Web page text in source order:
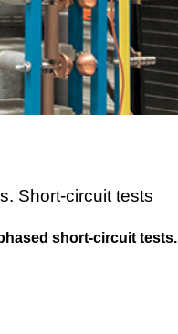
Short-circuit tests
short-circuit tests.